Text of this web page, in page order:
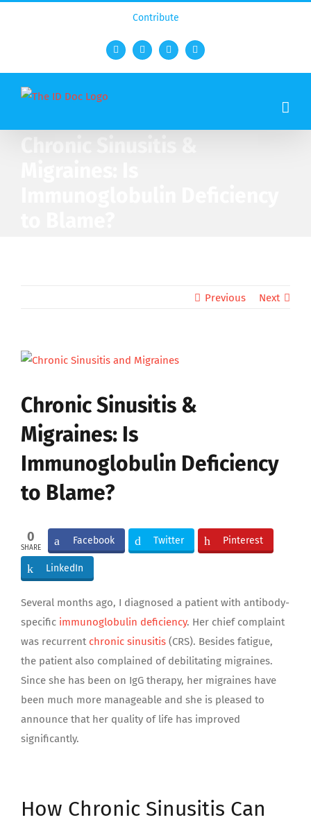
Contribute
FacebookTwitter YouTubeRss
Previous Next
View
Image
Chronic Sinusitis &
Migraines: Is
Immunoglobulin Deficiency
to Blame?
0
SHARE
Facebook Twitter Pinterest
LinkedIn
Several months ago, I diagnosed a patient with antibody-
specific immunoglobulin deficiency. Her chief complaint
was recurrent chronic sinusitis (CRS). Besides fatigue,
the patient also complained of debilitating migraines.
Since she has been on IgG therapy, her migraines have
been much more manageable and she is pleased to
announce that her quality of life has improved
significantly.
How Chronic Sinusitis Can